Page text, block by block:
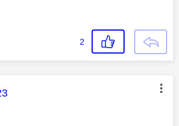
2
was authored by: